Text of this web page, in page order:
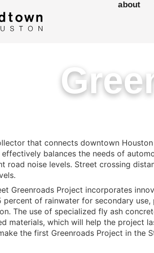
about
that connects downtown
effectively balances the needs of
road noise levels. Street crossing
Greenroads Project incorporates
percent of rainwater for secondary
The use of specialized fly ash
materials, which will help the project
the first Greenroads Project in the